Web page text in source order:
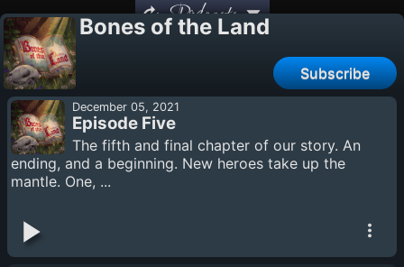
Podcasts
Bones of the Land
Subscribe
December 05, 2021
Episode Five
The fifth and final chapter of our story. An
ending, and a beginning. New heroes take up the
mantle. One, ...